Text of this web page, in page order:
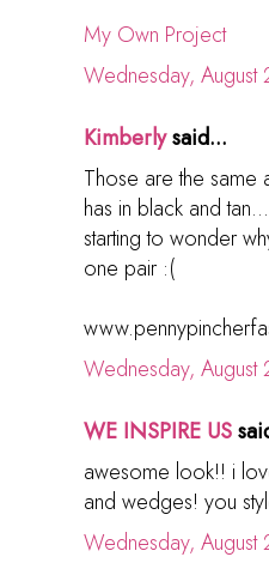
My Own Project
Wednesday,
Kimberlysaid...
Those are the same
has in black and
starting to wonder
one pair :(
Wednesday,
WE INSPIRE US
awesome look!! i
and wedges! you
Wednesday,